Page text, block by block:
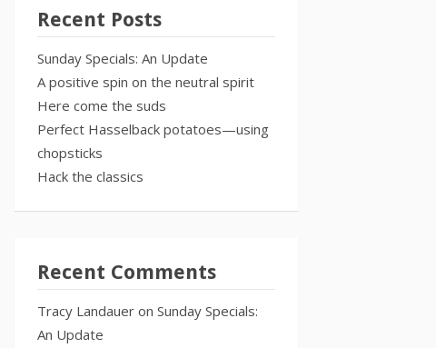
Recent Posts
Sunday Specials: An Update
A positive spin on the neutral spirit
Here come the suds
Perfect Hasselback potatoes—using
chopsticks
Hack the classics
Recent Comments
Tracy Landauer on Sunday Specials:
An Update